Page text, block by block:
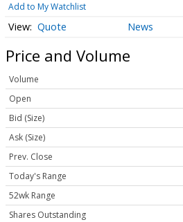
Add to My Watchlist
Quote News
Price and Volume
Volume
Open
Bid (Size)
Ask (Size)
Prev. Close
Today's Range
52wk Range
Shares Outstanding